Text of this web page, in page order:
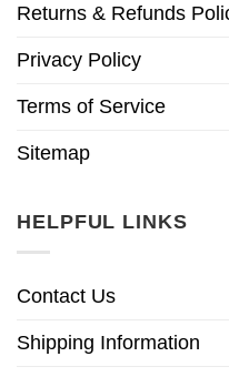
Returns & Refunds
Privacy Policy
Terms of Service
Sitemap
HELPFUL LINKS
Contact Us
Shipping Information